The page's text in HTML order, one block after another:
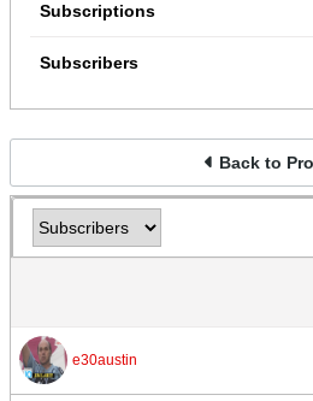
Subscriptions
Subscribers
Back to
e30austin